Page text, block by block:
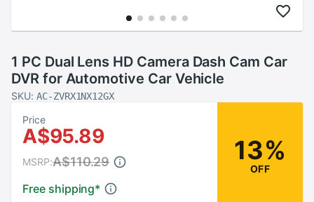
1 PC Dual Lens HD Camera Dash Cam Car
DVR for Automotive Car Vehicle
SKU: AC-ZVRX1NX12GX
Price
A$95.89
Free shipping*
MSRP:A$110.29 13%
OFF